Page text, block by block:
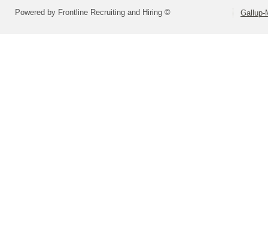
Powered by Frontline Recruiting and Hiring © Gallup-